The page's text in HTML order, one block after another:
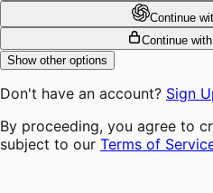
Continue
Continue
Show other options
Don't have an account? Sign
By proceeding, you agree to
subject to our Terms of